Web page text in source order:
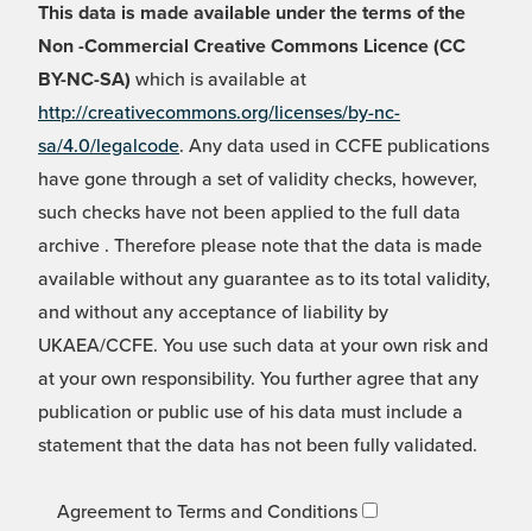
This data is made available under the terms of the
Non -Commercial Creative Commons Licence (CC
BY-NC-SA) which is available at
http://creativecommons.org/licenses/by-nc-
sa/4.0/legalcode. Any data used in CCFE publications
have gone through a set of validity checks, however,
such checks have not been applied to the full data
archive . Therefore please note that the data is made
available without any guarantee as to its total validity,
and without any acceptance of liability by
UKAEA/CCFE. You use such data at your own risk and
at your own responsibility. You further agree that any
publication or public use of his data must include a
statement that the data has not been fully validated.
Agreement to Terms and Conditions